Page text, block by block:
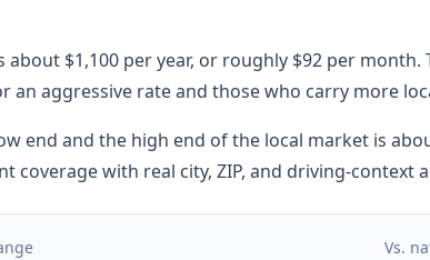
$1,100 per year, or roughly $92 per
an aggressive rate and those who carry more
end and the high end of the local market is
with real city, ZIP, and driving-context
Vs.